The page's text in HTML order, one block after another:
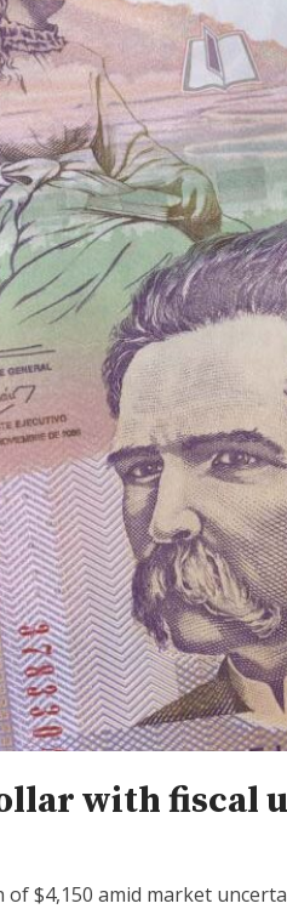
with
$4,150 amid market